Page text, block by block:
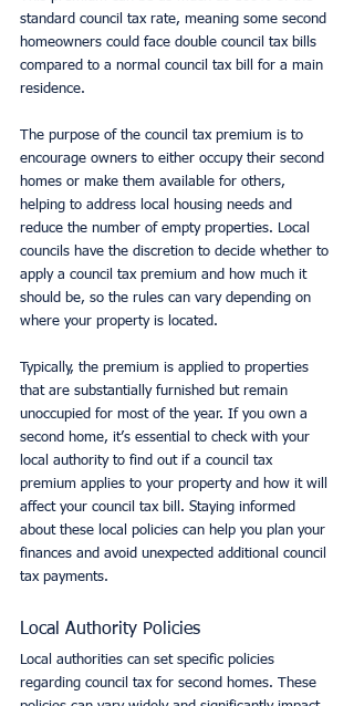
standard council tax rate, meaning some second
homeowners could face double council tax bills
compared to a normal council tax bill for a main
residence.
The purpose of the council tax premium is to
encourage owners to either occupy their second
homes or make them available for others,
helping to address local housing needs and
reduce the number of empty properties. Local
councils have the discretion to decide whether to
apply a council tax premium and how much it
should be, so the rules can vary depending on
where your property is located.
Typically, the premium is applied to properties
that are substantially furnished but remain
unoccupied for most of the year. If you own a
second home, it’s essential to check with your
local authority to find out if a council tax
premium applies to your property and how it will
affect your council tax bill. Staying informed
about these local policies can help you plan your
finances and avoid unexpected additional council
tax payments.
Local Authority Policies
Local authorities can set specific policies
regarding council tax for second homes. These